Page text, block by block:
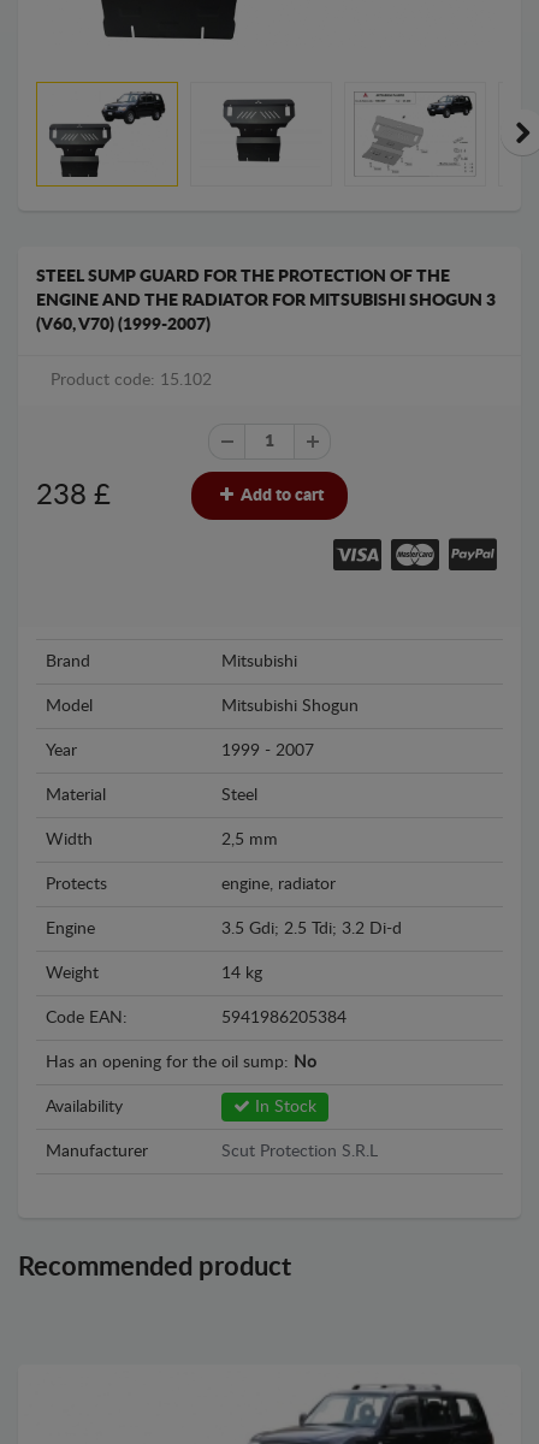
STEEL SUMP GUARD FOR THE PROTECTION OF THE
ENGINE AND THE RADIATOR FOR MITSUBISHI SHOGUN 3
(V60, V70) (1999-2007)
Product code: 15.102
238 £ Add to cart
Brand Mitsubishi
Model Mitsubishi Shogun
Year 1999 - 2007
Material Steel
Width 2,5 mm
Protects engine, radiator
Engine 3.5 Gdi; 2.5 Tdi; 3.2 Di-d
Weight 14 kg
Code EAN: 5941986205384
Has an opening for the oil sump: No
Availability In Stock
Manufacturer Scut Protection S.R.L
Recommended product